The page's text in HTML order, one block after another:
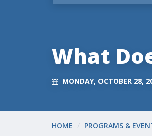
What
MONDAY, OCTOBER 28,
HOME PROGRAMS &